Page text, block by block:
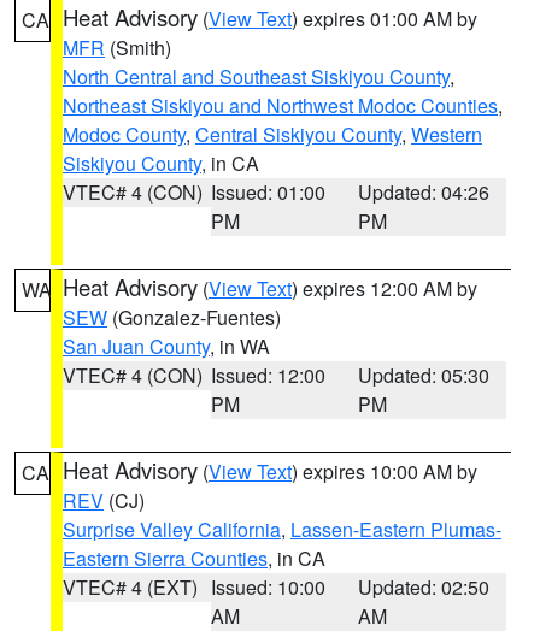
CA Heat Advisory (View Text) expires 01:00 AM by
MFR (Smith)
North Central and Southeast Siskiyou County,
Northeast Siskiyou and Northwest Modoc Counties,
Modoc County, Central Siskiyou County, Western
Siskiyou County, in CA
VTEC# 4 (CON) Issued: 01:00
PM
Updated: 04:26
PM
WA Heat Advisory (View Text) expires 12:00 AM by
SEW (Gonzalez-Fuentes)
San Juan County, in WA
VTEC# 4 (CON) Issued: 12:00
PM
Updated: 05:30
PM
CA Heat Advisory (View Text) expires 10:00 AM by
REV (CJ)
Surprise Valley California, Lassen-Eastern Plumas-
Eastern Sierra Counties, in CA
VTEC# 4 (EXT) Issued: 10:00
AM
Updated: 02:50
AM